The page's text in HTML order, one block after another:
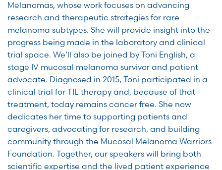
Melanomas, whose work focuses on advancing
research and therapeutic strategies for rare
melanoma subtypes. She will provide insight into the
progress being made in the laboratory and clinical
trial space. We’ll also be joined by Toni English, a
stage IV mucosal melanoma survivor and patient
advocate. Diagnosed in 2015, Toni participated in a
clinical trial for TIL therapy and, because of that
treatment, today remains cancer free. She now
dedicates her time to supporting patients and
caregivers, advocating for research, and building
community through the Mucosal Melanoma Warriors
Foundation. Together, our speakers will bring both
scientific expertise and the lived patient experience